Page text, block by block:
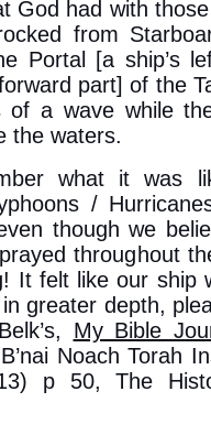
God had with
from
Portal [a ship’s
part] of the
of a wave while
the waters.
what it was
/
though we
throughout
It felt like our ship
greater depth,
My Bible
Noach Torah
p 50, The